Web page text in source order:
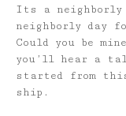
Its a neighborly
neighborly day
Could you be
you’ll hear a
started from
ship.